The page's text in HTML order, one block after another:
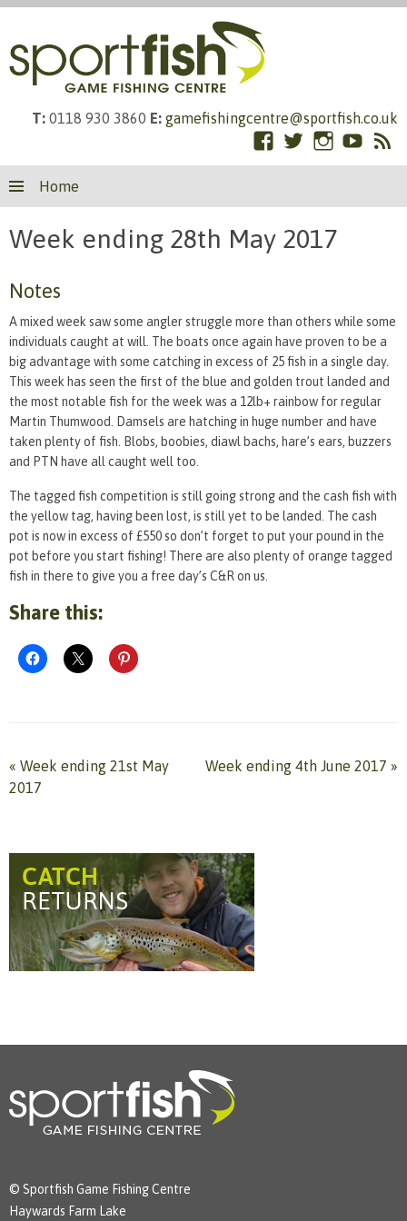
T: 0118 930 3860 E: gamefishingcentre@sportfish.co.uk
Facebook
TwitterInstagramRSS
Home
Week ending 28th May 2017
Notes
A mixed week saw some angler struggle more than others while some
individuals caught at will. The boats once again have proven to be a
big advantage with some catching in excess of 25 fish in a single day.
This week has seen the first of the blue and golden trout landed and
the most notable fish for the week was a 12lb+ rainbow for regular
Martin Thumwood. Damsels are hatching in huge number and have
taken plenty of fish. Blobs, boobies, diawl bachs, hare’s ears, buzzers
and PTN have all caught well too.
The tagged fish competition is still going strong and the cash fish with
the yellow tag, having been lost, is still yet to be landed. The cash
pot is now in excess of £550 so don’t forget to put your pound in the
pot before you start fishing! There are also plenty of orange tagged
fish in there to give you a free day’s C&R on us.
Share this:
« Week ending 21st May
2017
Week ending 4th June 2017 »
© Sportfish Game Fishing Centre
Haywards Farm Lake